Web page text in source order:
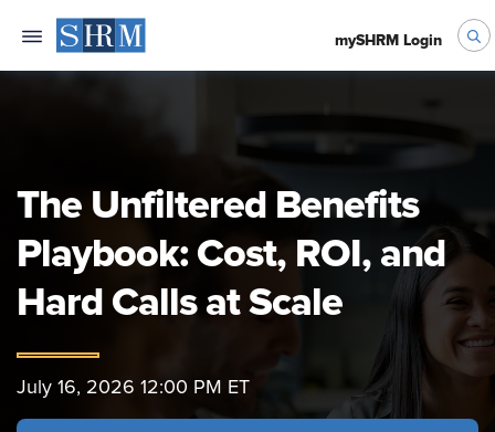
mySHRM Login
The Unfiltered Benefits
Playbook: Cost, ROI, and
Hard Calls at Scale
July 16, 2026 12:00 PM ET